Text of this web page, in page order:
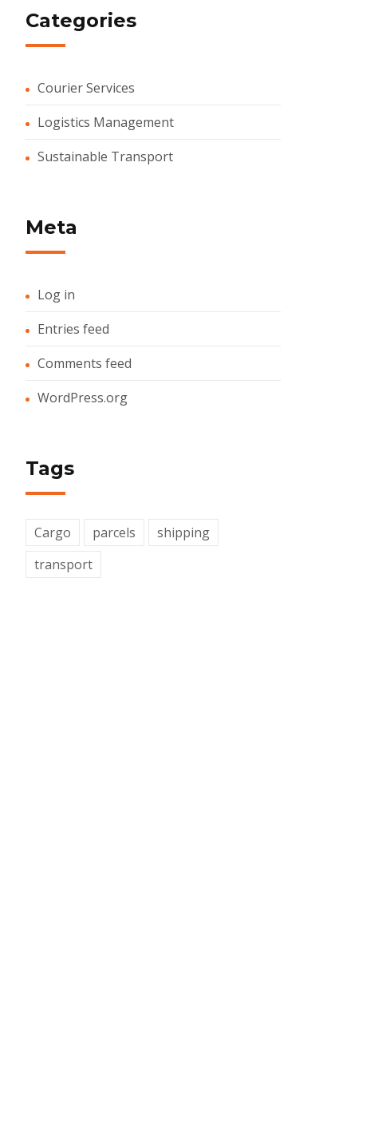
Categories
Courier Services
Logistics Management
Sustainable Transport
Meta
Log in
Entries feed
Comments feed
WordPress.org
Tags
Cargo parcels
shipping
transport